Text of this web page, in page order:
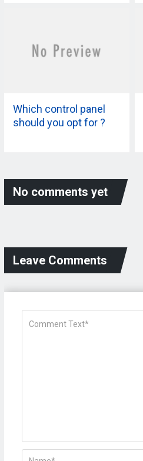
Which control panel
should you opt for ?
No comments yet
Leave Comments